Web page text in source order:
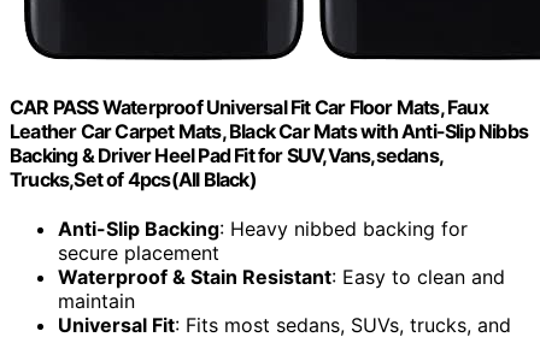
CAR PASS Waterproof Universal Fit Car Floor Mats, Faux
Leather Car Carpet Mats, Black Car Mats with Anti-Slip Nibbs
Backing & Driver Heel Pad Fit for SUV,Vans,sedans,
Trucks,Set of 4pcs(All Black)
Anti-Slip Backing: Heavy nibbed backing for
secure placement
Waterproof & Stain Resistant: Easy to clean and
maintain
Universal Fit: Fits most sedans, SUVs, trucks, and